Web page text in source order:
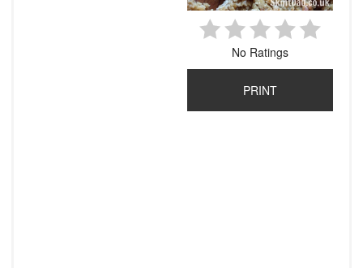
No Ratings
PRINT